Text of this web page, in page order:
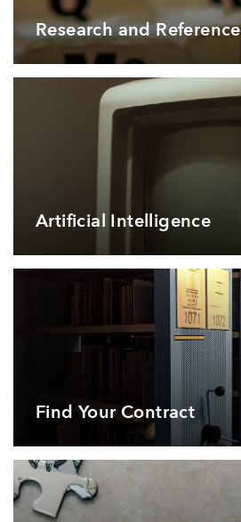
Research and
Artificial Intelligence
Find Your Contract